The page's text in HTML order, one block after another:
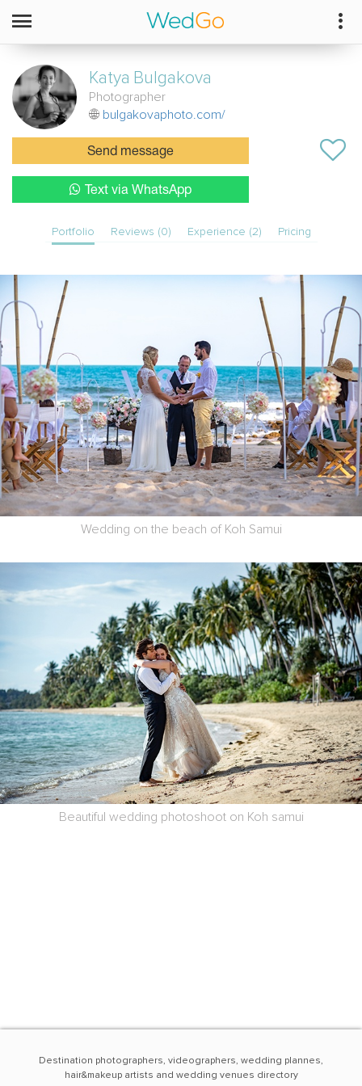
Katya Bulgakova
Photographer
bulgakovaphoto.com/
Send message
Text via WhatsApp
Portfolio Reviews (0) Experience (2) Pricing
Wedding on the beach of Koh Samui
Beautiful wedding photoshoot on Koh samui
Destination photographers, videographers, wedding plannes,
hair&makeup artists and wedding venues directory